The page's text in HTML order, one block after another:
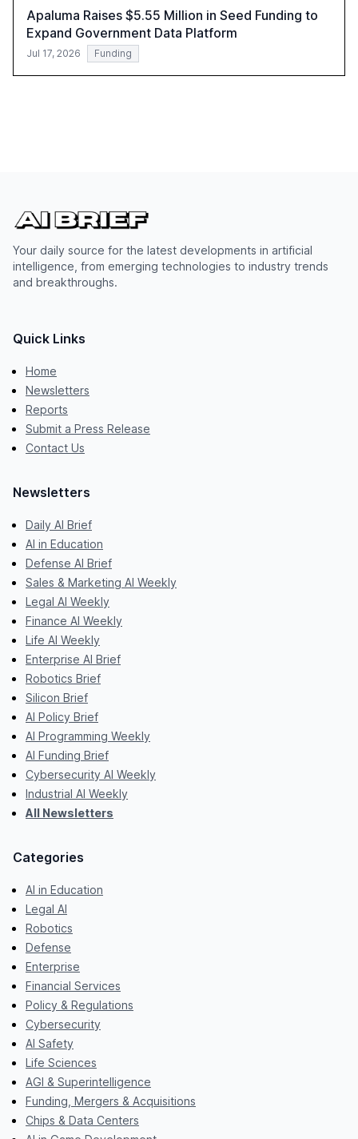
Apaluma Raises $5.55 Million in Seed Funding to
Expand Government Data Platform
Jul 17, 2026 Funding
Your daily source for the latest developments in artificial
intelligence, from emerging technologies to industry trends
and breakthroughs.
Quick Links
Home
Newsletters
Reports
Submit a Press Release
Contact Us
Newsletters
Daily AI Brief
AI in Education
Defense AI Brief
Sales & Marketing AI Weekly
Legal AI Weekly
Finance AI Weekly
Life AI Weekly
Enterprise AI Brief
Robotics Brief
Silicon Brief
AI Policy Brief
AI Programming Weekly
AI Funding Brief
Cybersecurity AI Weekly
Industrial AI Weekly
All Newsletters
Categories
AI in Education
Legal AI
Robotics
Defense
Enterprise
Financial Services
Policy & Regulations
Cybersecurity
AI Safety
Life Sciences
AGI & Superintelligence
Funding, Mergers & Acquisitions
Chips & Data Centers